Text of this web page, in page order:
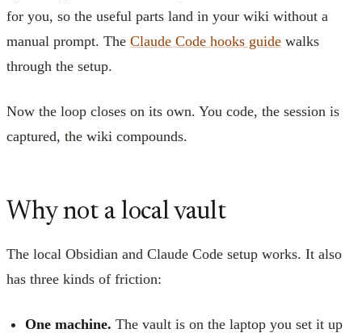
for you, so the useful parts land in your wiki without a
manual prompt. The Claude Code hooks guide walks
through the setup.
Now the loop closes on its own. You code, the session is
captured, the wiki compounds.
Why not a local vault
The local Obsidian and Claude Code setup works. It also
has three kinds of friction:
One machine. The vault is on the laptop you set it up